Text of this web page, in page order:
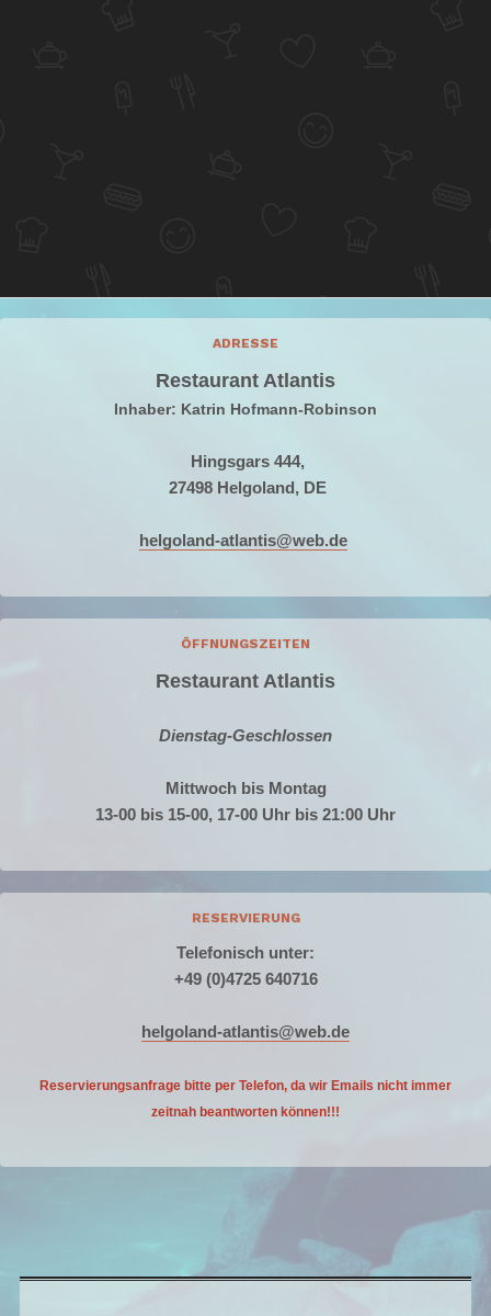
ADRESSE
Restaurant Atlantis
Inhaber: Katrin Hofmann-Robinson
Hingsgars 444,
27498 Helgoland, DE
helgoland-atlantis@web.de
ÖFFNUNGSZEITEN
Restaurant Atlantis
Dienstag-Geschlossen
Mittwoch bis Montag
13-00 bis 15-00, 17-00 Uhr bis 21:00 Uhr
RESERVIERUNG
Telefonisch unter:
+49 (0)4725 640716
helgoland-atlantis@web.de
Reservierungsanfrage bitte per Telefon, da wir Emails nicht immer
zeitnah beantworten können!!!